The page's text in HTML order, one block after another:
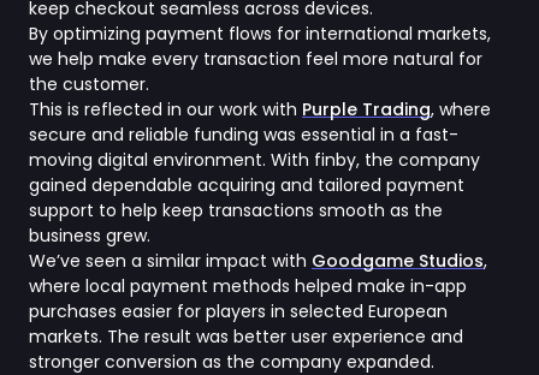
keep checkout seamless across devices.
By optimizing payment flows for international markets,
we help make every transaction feel more natural for
the customer.
This is reflected in our work with Purple Trading, where
secure and reliable funding was essential in a fast-
moving digital environment. With finby, the company
gained dependable acquiring and tailored payment
support to help keep transactions smooth as the
business grew.
We’ve seen a similar impact with Goodgame Studios,
where local payment methods helped make in-app
purchases easier for players in selected European
markets. The result was better user experience and
stronger conversion as the company expanded.